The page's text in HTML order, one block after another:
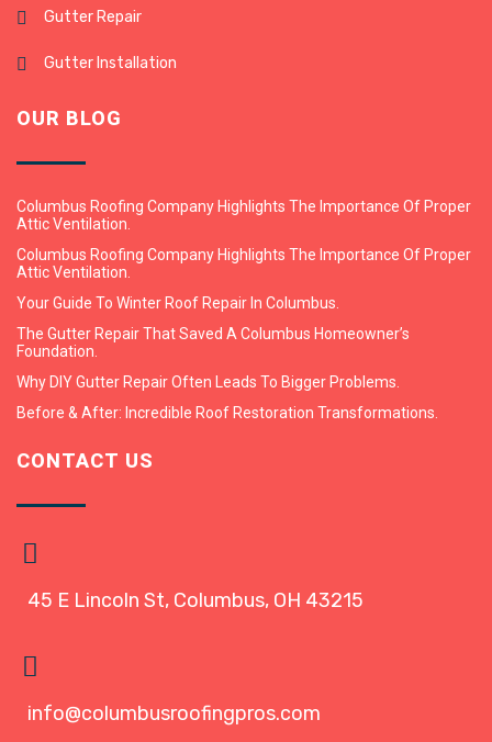
Gutter Repair
Gutter Installation
OUR BLOG
Columbus Roofing Company Highlights The Importance Of Proper
Attic Ventilation.
Columbus Roofing Company Highlights The Importance Of Proper
Attic Ventilation.
Your Guide To Winter Roof Repair In Columbus.
The Gutter Repair That Saved A Columbus Homeowner’s
Foundation.
Why DIY Gutter Repair Often Leads To Bigger Problems.
Before & After: Incredible Roof Restoration Transformations.
CONTACT US
45 E Lincoln St, Columbus, OH 43215
info@columbusroofingpros.com